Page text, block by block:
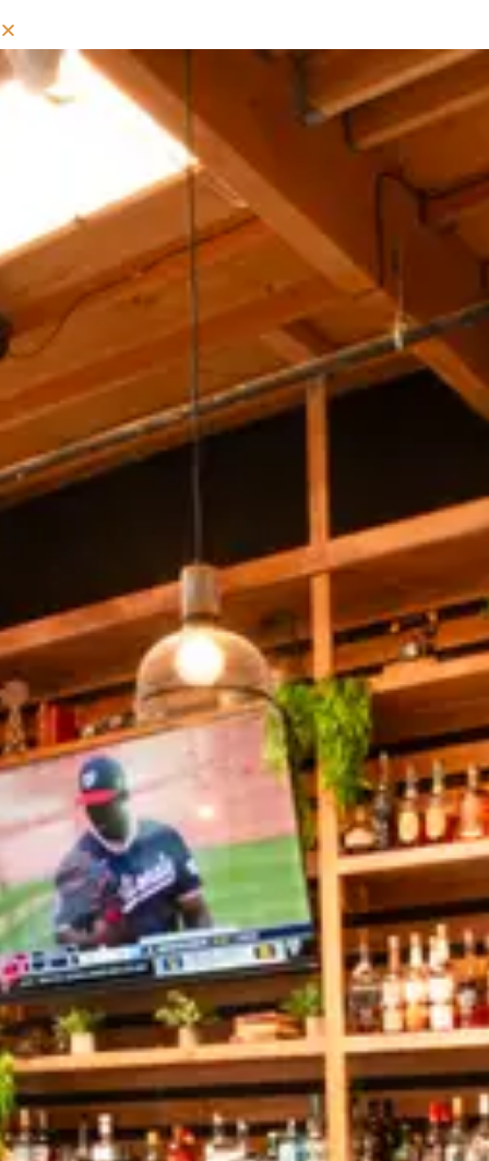
MIXED COLD COFFEE
Share:
Mixed Cold Coffee
MAY 3, 2022
Mixed Cold Coffee